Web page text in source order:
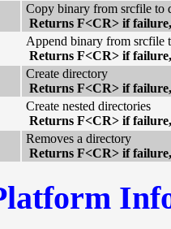
Copy binary from srcfile to
Returns F<CR> if
Append binary from srcfile
Returns F<CR> if
Create directory
Returns F<CR> if
Create nested directories
Returns F<CR> if
Removes a directory
Returns F<CR> if